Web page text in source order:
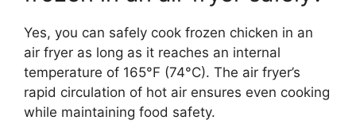
Yes, you can safely cook frozen chicken in an
air fryer as long as it reaches an internal
temperature of 165°F (74°C). The air fryer’s
rapid circulation of hot air ensures even cooking
while maintaining food safety.